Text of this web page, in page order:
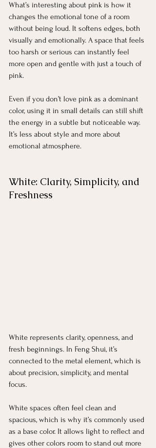
What’s interesting about pink is how it
changes the emotional tone of a room
without being loud. It softens edges, both
visually and emotionally. A space that feels
too harsh or serious can instantly feel
more open and gentle with just a touch of
pink.
Even if you don’t love pink as a dominant
color, using it in small details can still shift
the energy in a subtle but noticeable way.
It’s less about style and more about
emotional atmosphere.
White: Clarity, Simplicity, and
Freshness
White represents clarity, openness, and
fresh beginnings. In Feng Shui, it’s
connected to the metal element, which is
about precision, simplicity, and mental
focus.
White spaces often feel clean and
spacious, which is why it’s commonly used
as a base color. It allows light to reflect and
gives other colors room to stand out more